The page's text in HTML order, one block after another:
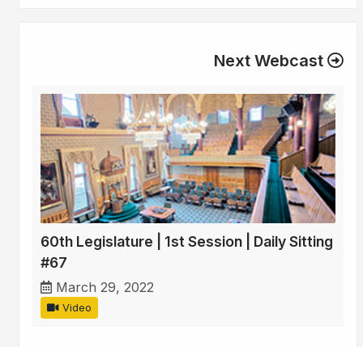
Next Webcast
60th Legislature | 1st Session | Daily Sitting
#67
March 29, 2022
Video